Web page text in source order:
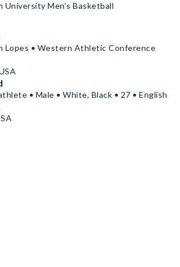
University Men’s Basketball
Lopes • Western Athletic Conference
• Male • White, Black • 27 • English